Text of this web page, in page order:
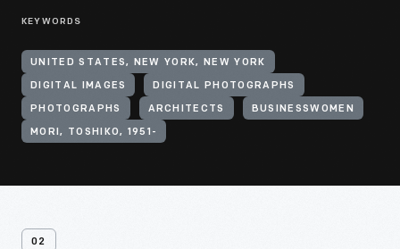
KEYWORDS
UNITED STATES, NEW YORK, NEW YORK
DIGITAL IMAGES DIGITAL PHOTOGRAPHS
PHOTOGRAPHS ARCHITECTS BUSINESSWOMEN
MORI, TOSHIKO, 1951-
02